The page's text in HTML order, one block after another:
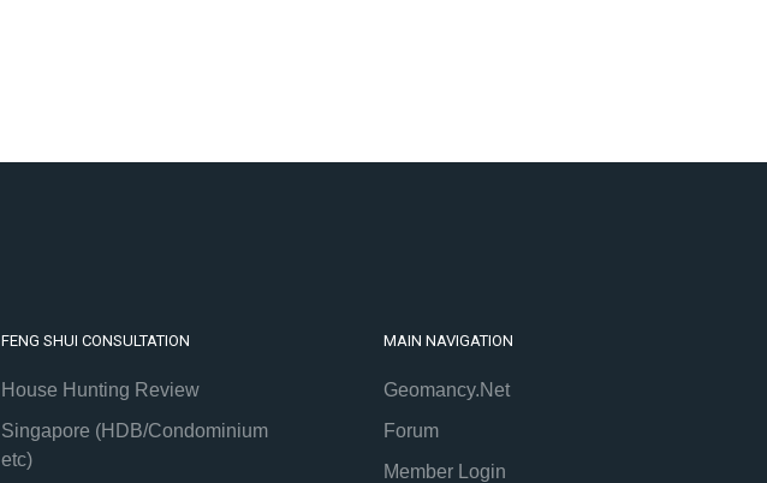
FENG SHUI CONSULTATION
House Hunting Review
Singapore (HDB/Condominium
etc)
MAIN NAVIGATION
Geomancy.Net
Forum
Member Login